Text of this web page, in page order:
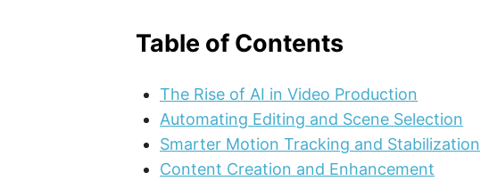
Table of Contents
The Rise of AI in Video Production
Automating Editing and Scene Selection
Smarter Motion Tracking and Stabilization
Content Creation and Enhancement